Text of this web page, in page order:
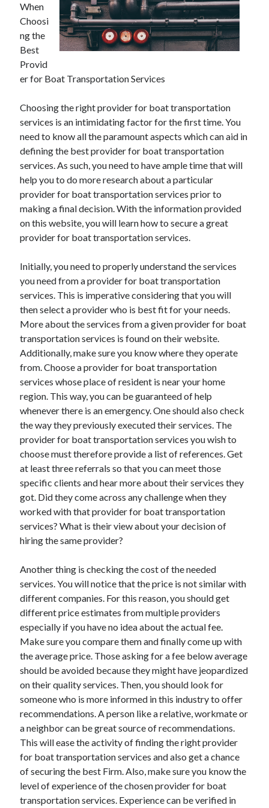
When
Choosi
ng the
Best
Provid
er for Boat Transportation Services
Choosing the right provider for boat transportation
services is an intimidating factor for the first time. You
need to know all the paramount aspects which can aid in
defining the best provider for boat transportation
services. As such, you need to have ample time that will
help you to do more research about a particular
provider for boat transportation services prior to
making a final decision. With the information provided
on this website, you will learn how to secure a great
provider for boat transportation services.
Initially, you need to properly understand the services
you need from a provider for boat transportation
services. This is imperative considering that you will
then select a provider who is best fit for your needs.
More about the services from a given provider for boat
transportation services is found on their website.
Additionally, make sure you know where they operate
from. Choose a provider for boat transportation
services whose place of resident is near your home
region. This way, you can be guaranteed of help
whenever there is an emergency. One should also check
the way they previously executed their services. The
provider for boat transportation services you wish to
choose must therefore provide a list of references. Get
at least three referrals so that you can meet those
specific clients and hear more about their services they
got. Did they come across any challenge when they
worked with that provider for boat transportation
services? What is their view about your decision of
hiring the same provider?
Another thing is checking the cost of the needed
services. You will notice that the price is not similar with
different companies. For this reason, you should get
different price estimates from multiple providers
especially if you have no idea about the actual fee.
Make sure you compare them and finally come up with
the average price. Those asking for a fee below average
should be avoided because they might have jeopardized
on their quality services. Then, you should look for
someone who is more informed in this industry to offer
recommendations. A person like a relative, workmate or
a neighbor can be great source of recommendations.
This will ease the activity of finding the right provider
for boat transportation services and also get a chance
of securing the best Firm. Also, make sure you know the
level of experience of the chosen provider for boat
transportation services. Experience can be verified in